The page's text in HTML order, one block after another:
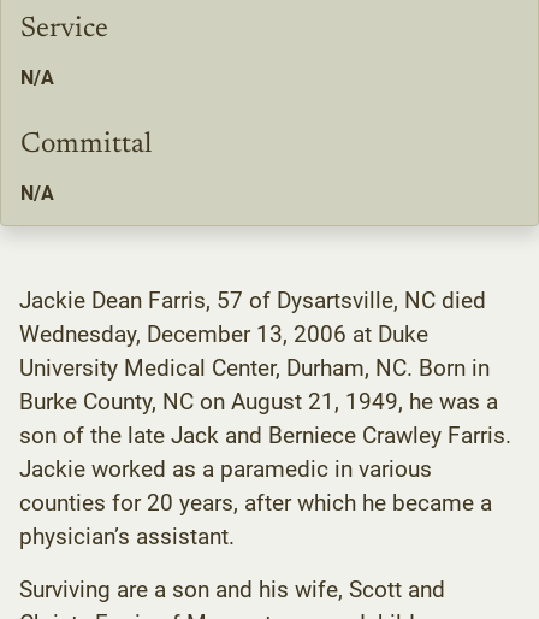
Service
N/A
Committal
N/A
Jackie Dean Farris, 57 of Dysartsville, NC died
Wednesday, December 13, 2006 at Duke
University Medical Center, Durham, NC. Born in
Burke County, NC on August 21, 1949, he was a
son of the late Jack and Berniece Crawley Farris.
Jackie worked as a paramedic in various
counties for 20 years, after which he became a
physician’s assistant.
Surviving are a son and his wife, Scott and